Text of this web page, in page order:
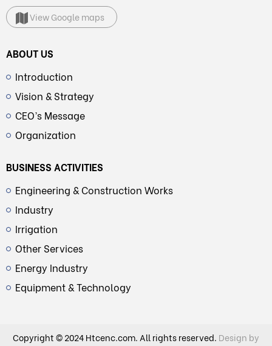
View Google maps
ABOUT US
Introduction
Vision & Strategy
CEO’s Message
Organization
BUSINESS ACTIVITIES
Engineering & Construction Works
Industry
Irrigation
Other Services
Energy Industry
Equipment & Technology
Copyright © 2024 Htcenc.com. All rights reserved. Design by